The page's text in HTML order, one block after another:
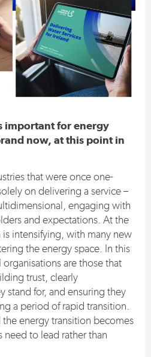
important for energy
now, at this point in
that were once one-
on delivering a service –
engaging with
and expectations. At the
intensifying, with many new
the energy space. In this
are those that
trust, clearly
stand for, and ensuring they
a period of rapid transition.
energy transition becomes
need to lead rather than